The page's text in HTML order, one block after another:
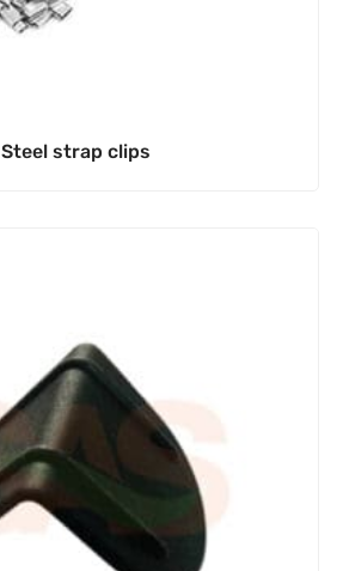
Steel strap clips